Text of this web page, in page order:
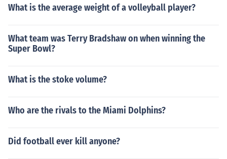
What is the average weight of a volleyball player?
What team was Terry Bradshaw on when winning the
Super Bowl?
What is the stoke volume?
Who are the rivals to the Miami Dolphins?
Did football ever kill anyone?